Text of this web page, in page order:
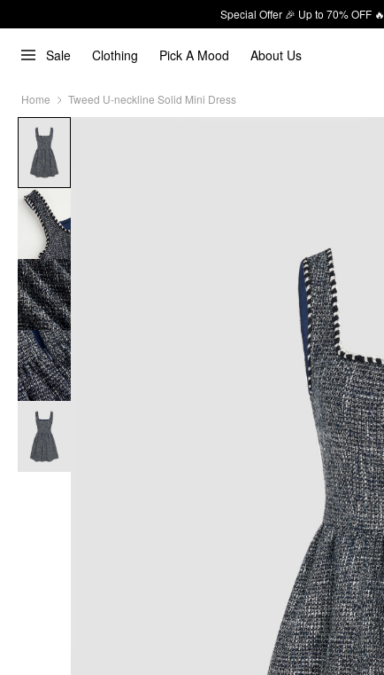
Special Offer 🎉 Up to 70% OFF 🔥
Sale Clothing Pick A Mood About Us
Home Tweed U-neckline Solid Mini Dress